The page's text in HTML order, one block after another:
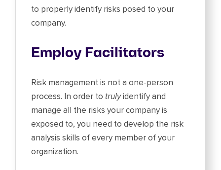
to properly identify risks posed to your
company.
Employ Facilitators
Risk management is not a one-person
process. In order to trulyidentify and
manage all the risks your company is
exposed to, you need to develop the risk
analysis skills of every member of your
organization.